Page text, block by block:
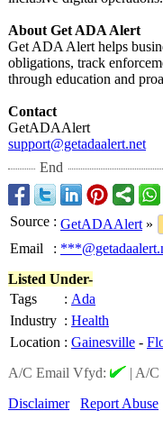
About Get ADA Alert
Get ADA Alert helps
obligations, track
through education and
Contact
GetADAAlert
support@getadaalert.net
End
Source : GetADAAlert »
Email
:
Listed Under-
Tags
: Ada
Industry : Health
Location : Gainesville -
A/C Email Vfyd:
| A/C
Disclaimer
Report Abuse